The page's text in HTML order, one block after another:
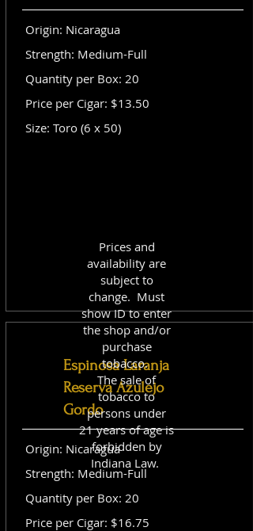
Origin: Nicaragua
Strength: Medium-Full
Quantity per Box: 20
Price per Cigar: $13.50
Size: Toro (6 x 50)
Espinosa Laranja
Reserva Azulejo
Gordo
Origin: Nicaragua
Strength: Medium-Full
Quantity per Box: 20
Price per Cigar: $16.75
Prices and
availability are
subject to
change. Must
show ID to enter
the shop and/or
purchase
tobacco.
The sale of
tobacco to
persons under
21 years of age is
forbidden by
Indiana Law.